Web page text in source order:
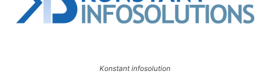
Konstant infosolution